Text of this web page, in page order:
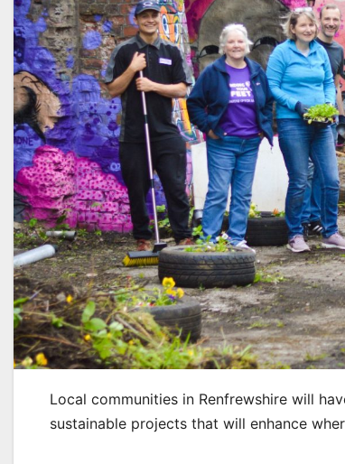
Local communities in Renfrewshire will
sustainable projects that will enhance